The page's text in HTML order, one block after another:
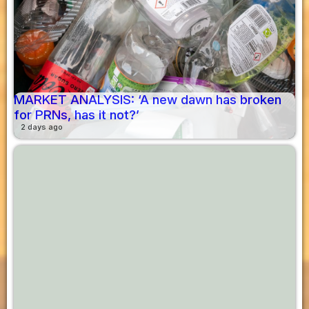
MARKET ANALYSIS: ‘A new dawn has broken
for PRNs, has it not?’
2 days ago